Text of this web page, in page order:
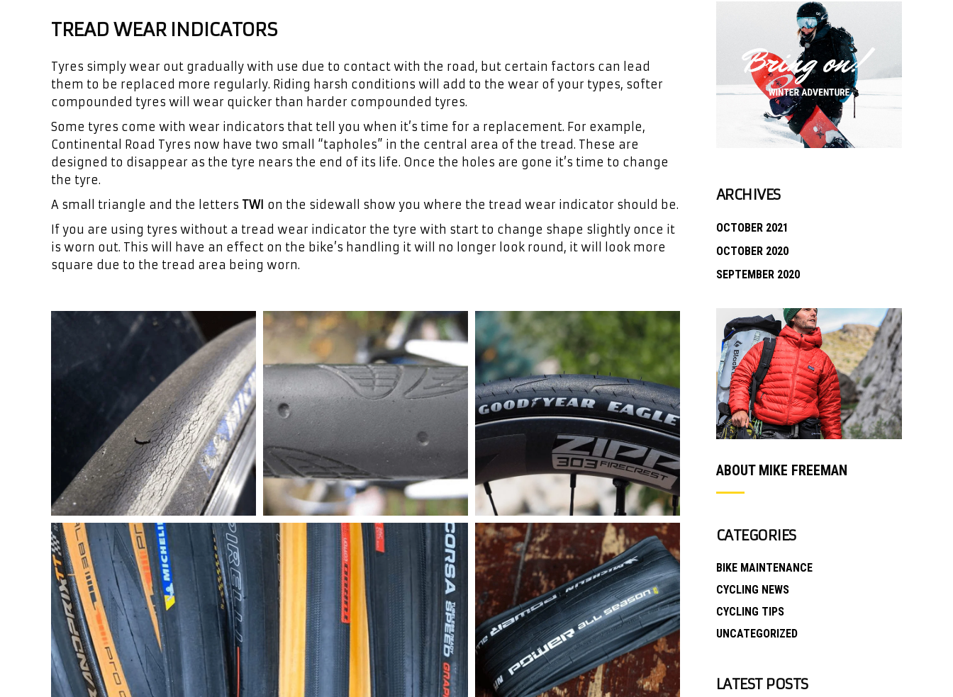
TREAD WEAR INDICATORS
Tyres simply wear out gradually with use due to contact with the road, but certain factors can lead
them to be replaced more regularly. Riding harsh conditions will add to the wear of your types, softer
compounded tyres will wear quicker than harder compounded tyres.
Some tyres come with wear indicators that tell you when it’s time for a replacement. For example,
Continental Road Tyres now have two small “tapholes” in the central area of the tread. These are
designed to disappear as the tyre nears the end of its life. Once the holes are gone it’s time to change
the tyre.
A small triangle and the letters TWI on the sidewall show you where the tread wear indicator should be.
If you are using tyres without a tread wear indicator the tyre with start to change shape slightly once it
is worn out. This will have an effect on the bike’s handling it will no longer look round, it will look more
square due to the tread area being worn.
ARCHIVES
OCTOBER 2021
OCTOBER 2020
SEPTEMBER 2020
ABOUT MIKE FREEMAN
CATEGORIES
BIKE MAINTENANCE
CYCLING NEWS
CYCLING TIPS
UNCATEGORIZED
LATEST POSTS